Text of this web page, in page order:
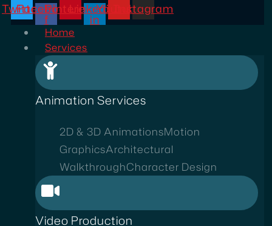
Twitter
Facebook-
f
Pinterest
Linkedin-
in
YoutubeInstagram
Home
Services
Animation Services
2D & 3D AnimationsMotion
GraphicsArchitectural
WalkthroughCharacter Design
Video Production